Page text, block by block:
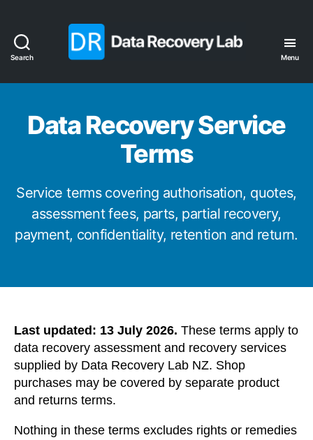
Search
Recovery
Menu
Data Recovery Service
Terms
Service terms covering authorisation, quotes,
assessment fees, parts, partial recovery,
payment, confidentiality, retention and return.
Last updated: 13 July 2026. These terms apply to
data recovery assessment and recovery services
supplied by Data Recovery Lab NZ. Shop
purchases may be covered by separate product
and returns terms.
Nothing in these terms excludes rights or remedies